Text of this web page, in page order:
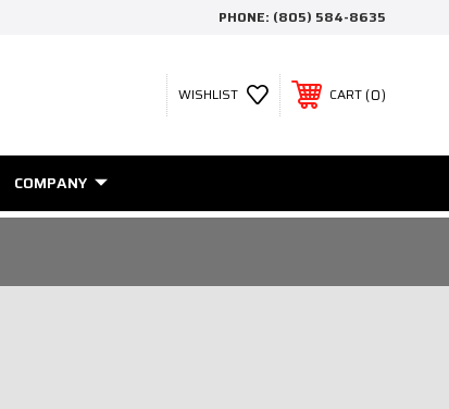
PHONE: (805) 584-8635
WISHLIST CART 0
COMPANY